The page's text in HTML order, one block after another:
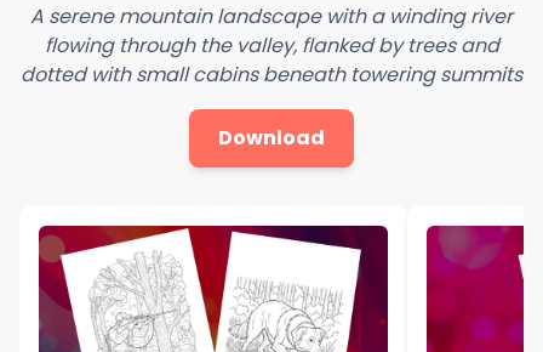
A serene mountain landscape with a winding river
flowing through the valley, flanked by trees and
dotted with small cabins beneath towering summits
Download